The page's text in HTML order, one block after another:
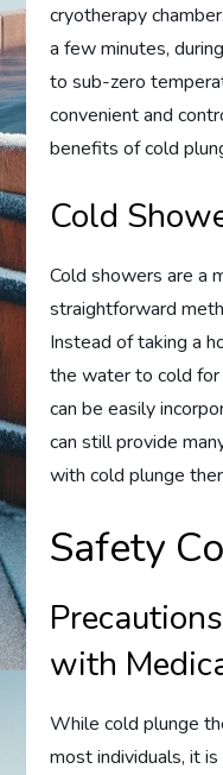
cryotherapy
a few minutes,
to sub-zero
convenient and
benefits of cold
Cold
Cold showers are a
straightforward
Instead of taking a
the water to cold
can be easily
can still provide
with cold plunge
Safety
with
While cold plunge
most individuals, it